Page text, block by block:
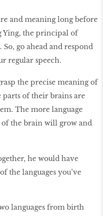
and meaning long before
Ying, the principal of
go ahead and respond
regular speech.
the precise meaning of
parts of their brains are
The more language
of the brain will grow and
he would have
the languages you’ve
languages from birth